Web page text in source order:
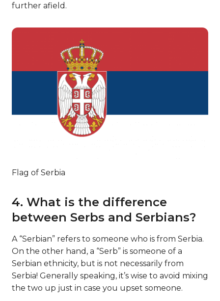
further afield.
Flag of Serbia
4. What is the difference
between Serbs and Serbians?
A “Serbian” refers to someone who is from Serbia.
On the other hand, a “Serb” is someone of a
Serbian ethnicity, but is not necessarily from
Serbia! Generally speaking, it’s wise to avoid mixing
the two up just in case you upset someone.